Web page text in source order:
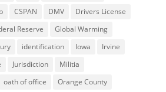
CSPAN DMV
Drivers License
Reserve
Global Warming
identification Iowa
Irvine
Jurisdiction
Militia
oath of office
Orange County